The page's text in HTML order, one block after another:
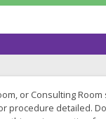
or Consulting
procedure detailed.